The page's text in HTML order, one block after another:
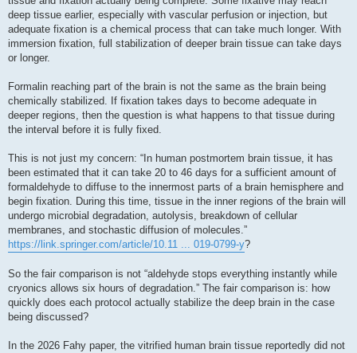
deep tissue earlier, especially with vascular perfusion or injection, but
adequate fixation is a chemical process that can take much longer. With
immersion fixation, full stabilization of deeper brain tissue can take days
or longer.
Formalin reaching part of the brain is not the same as the brain being
chemically stabilized. If fixation takes days to become adequate in
deeper regions, then the question is what happens to that tissue during
the interval before it is fully fixed.
This is not just my concern: “In human postmortem brain tissue, it has
been estimated that it can take 20 to 46 days for a sufficient amount of
formaldehyde to diffuse to the innermost parts of a brain hemisphere and
begin fixation. During this time, tissue in the inner regions of the brain will
undergo microbial degradation, autolysis, breakdown of cellular
membranes, and stochastic diffusion of molecules.”
https://link.springer.com/article/10.11 ... 019-0799-y?
So the fair comparison is not “aldehyde stops everything instantly while
cryonics allows six hours of degradation.” The fair comparison is: how
quickly does each protocol actually stabilize the deep brain in the case
being discussed?
In the 2026 Fahy paper, the vitrified human brain tissue reportedly did not